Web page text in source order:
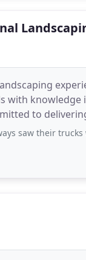
with knowledge
to
the job. We handle everything
their trucks working in